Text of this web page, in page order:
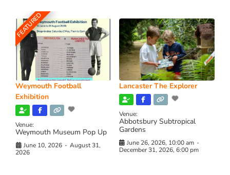
FEATURED
Weymouth Football
Exhibition
Venue:
Weymouth Museum Pop Up
June 10, 2026 - August 31,
2026
Lancaster The Explorer
Venue:
Abbotsbury Subtropical
Gardens
June 26, 2026, 10:00 am -
December 31, 2026, 6:00 pm